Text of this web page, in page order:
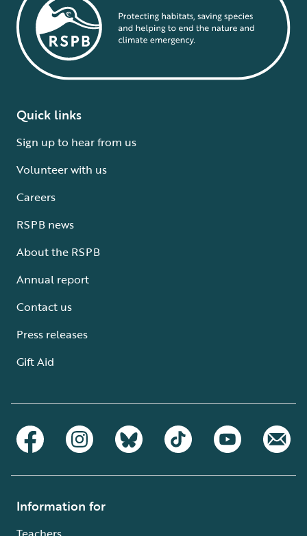
Quick links
Sign up to hear from us
Volunteer with us
Careers
RSPB news
About the RSPB
Annual report
Contact us
Press releases
Gift Aid
Information for